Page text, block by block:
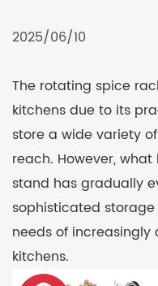
2025/06/10
The rotating spice
kitchens due to its
store a wide variety
reach. However,
stand has gradually
sophisticated
needs of
kitchens.